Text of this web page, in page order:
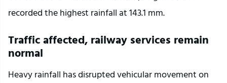
recorded the highest rainfall at 143.1 mm.
Traffic affected, railway services remain
normal
Heavy rainfall has disrupted vehicular movement on